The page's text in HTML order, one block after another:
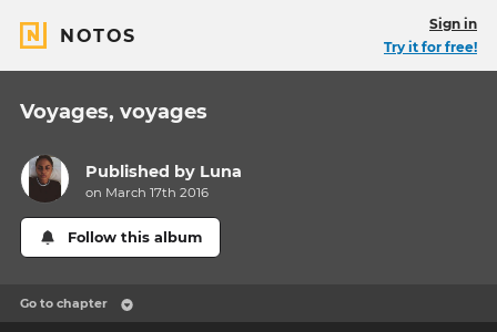
NOTOS
Sign in
Try it for free!
Voyages, voyages
Published by Luna
on March 17th 2016
Follow this album
Go to chapter